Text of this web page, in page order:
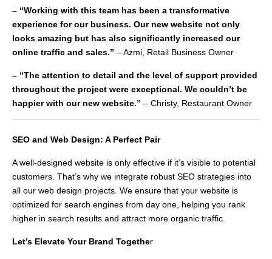
– “Working with this team has been a transformative
experience for our business. Our new website not only
looks amazing but has also significantly increased our
online traffic and sales.” – Azmi, Retail Business Owner
– “The attention to detail and the level of support provided
throughout the project were exceptional. We couldn’t be
happier with our new website.” – Christy, Restaurant Owner
SEO and Web Design: A Perfect Pair
A well-designed website is only effective if it’s visible to potential
customers. That’s why we integrate robust SEO strategies into
all our web design projects. We ensure that your website is
optimized for search engines from day one, helping you rank
higher in search results and attract more organic traffic.
Let’s Elevate Your Brand Together